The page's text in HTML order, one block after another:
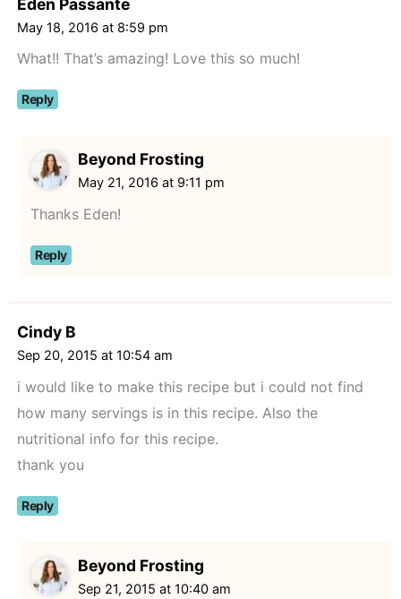
May 18, 2016 at 8:59 pm
What!! That’s amazing! Love this so much!
Reply
Beyond Frosting
May 21, 2016 at 9:11 pm
Thanks Eden!
Reply
Cindy B
Sep 20, 2015 at 10:54 am
i would like to make this recipe but i could not find
how many servings is in this recipe. Also the
nutritional info for this recipe.
thank you
Reply
Beyond Frosting
Sep 21, 2015 at 10:40 am